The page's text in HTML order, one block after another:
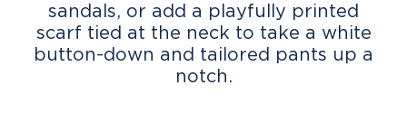
sandals, or add a playfully printed
scarf tied at the neck to take a white
button-down and tailored pants up a
notch.